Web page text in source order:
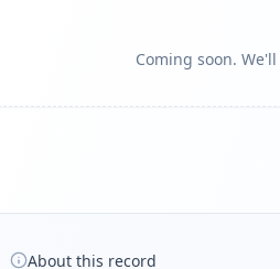
Coming soon.
About this record